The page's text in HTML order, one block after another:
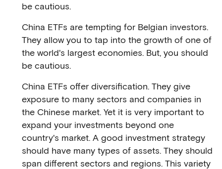
be cautious.
China ETFs are tempting for Belgian investors.
They allow you to tap into the growth of one of
the world's largest economies. But, you should
be cautious.
China ETFs offer diversification. They give
exposure to many sectors and companies in
the Chinese market. Yet it is very important to
expand your investments beyond one
country's market. A good investment strategy
should have many types of assets. They should
span different sectors and regions. This variety